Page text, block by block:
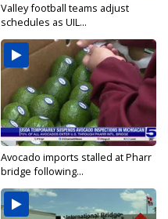
Valley football teams adjust
schedules as UIL...
Avocado imports stalled at Pharr
bridge following...